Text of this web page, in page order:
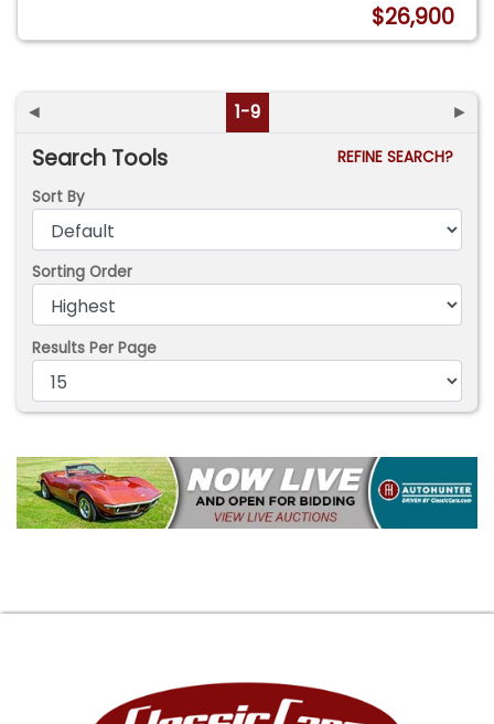
$26,900
◄ 1-9 ►
Search Tools
REFINE SEARCH?
Sort By
Sorting Order
Results Per Page